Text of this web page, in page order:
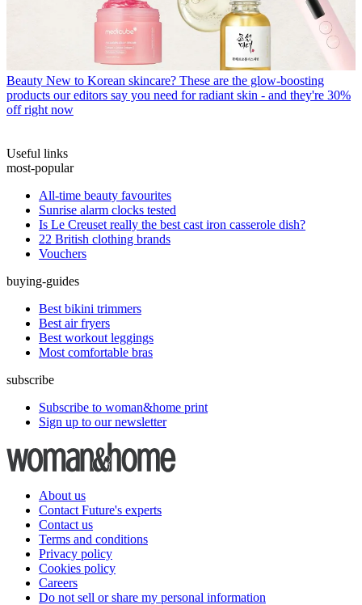
Beauty New to Korean skincare? These are the glow-boosting
products our editors say you need for radiant skin - and they're 30%
off right now
Useful links
most-popular
All-time beauty favourites
Sunrise alarm clocks tested
Is Le Creuset really the best cast iron casserole dish?
22 British clothing brands
Vouchers
buying-guides
Best bikini trimmers
Best air fryers
Best workout leggings
Most comfortable bras
subscribe
Subscribe to woman&home print
Sign up to our newsletter
About us
Contact Future's experts
Contact us
Terms and conditions
Privacy policy
Cookies policy
Careers
Do not sell or share my personal information